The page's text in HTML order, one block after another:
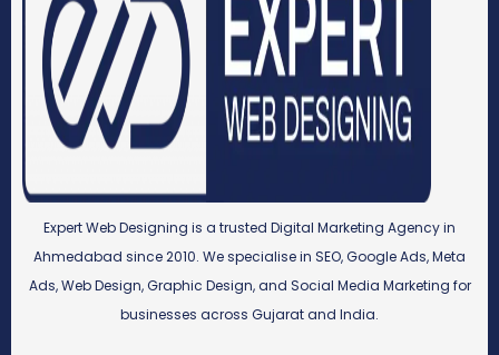
Expert Web Designing is a trusted Digital Marketing Agency in
Ahmedabad since 2010. We specialise in SEO, Google Ads, Meta
Ads, Web Design, Graphic Design, and Social Media Marketing for
businesses across Gujarat and India.